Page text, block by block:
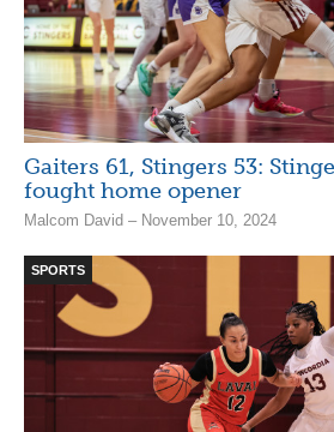
Gaiters 61, Stingers 53:
fought home opener
Malcom David – November 10, 2024
SPORTS